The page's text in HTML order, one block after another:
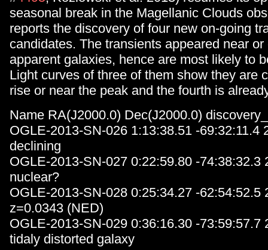
seasonal break in the Magellanic Clouds
reports the discovery of four new on-going
candidates. The transients appeared near or
apparent galaxies, hence are most likely to
Light curves of three of them show they are
rise or near the peak and the fourth is
Name RA(J2000.0) Dec(J2000.0)
OGLE-2013-SN-026 1:13:38.51 -69:32:11.4
declining
OGLE-2013-SN-027 0:22:59.80 -74:38:32.3
nuclear?
OGLE-2013-SN-028 0:25:34.27 -62:54:52.5
z=0.0343 (NED)
OGLE-2013-SN-029 0:36:16.30 -73:59:57.7
tidaly distorted galaxy